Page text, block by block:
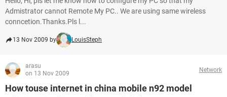
Admistrator cannot Remote My PC.. We are using same wireless
conncetion.Thanks.Pls l...
13 Nov 2009 by LouisSteph
arasu
on 13 Nov 2009
Network
How touse internet in china mobile n92 model